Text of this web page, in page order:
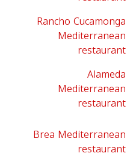
Rancho Cucamonga
Mediterranean
restaurant
Alameda
Mediterranean
restaurant
Brea Mediterranean
restaurant